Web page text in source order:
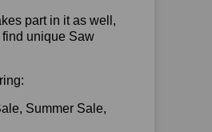
part in it as well,
find unique Saw
Summer Sale,